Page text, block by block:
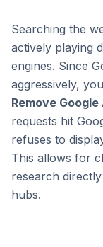
Searching the
actively playing
engines. Since
aggressively,
Remove
requests hit
refuses to
This allows for
research
hubs.